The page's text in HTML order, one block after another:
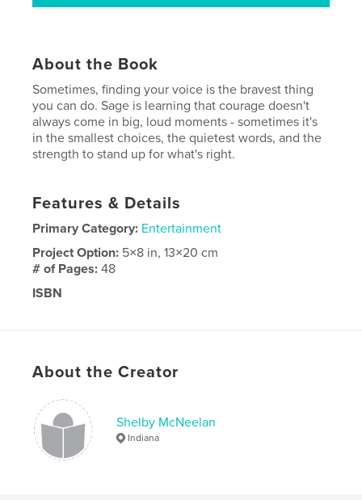
About the Book
Sometimes, finding your voice is the bravest thing
you can do. Sage is learning that courage doesn't
always come in big, loud moments - sometimes it's
in the smallest choices, the quietest words, and the
strength to stand up for what's right.
Features & Details
Primary Category: Entertainment
Project Option: 5×8 in, 13×20 cm
# of Pages:48
ISBN
About the Creator
Shelby McNeelan
Indiana